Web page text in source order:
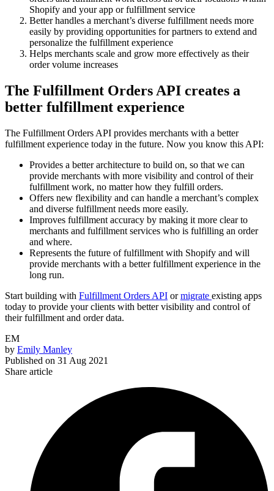
Shopify and your app or fulfillment service
Better handles a merchant’s diverse fulfillment needs more
easily by providing opportunities for partners to extend and
personalize the fulfillment experience
Helps merchants scale and grow more effectively as their
order volume increases
The Fulfillment Orders API creates a
better fulfillment experience
The Fulfillment Orders API provides merchants with a better
fulfillment experience today in the future. Now you know this API:
Provides a better architecture to build on, so that we can
provide merchants with more visibility and control of their
fulfillment work, no matter how they fulfill orders.
Offers new flexibility and can handle a merchant’s complex
and diverse fulfillment needs more easily.
Improves fulfillment accuracy by making it more clear to
merchants and fulfillment services who is fulfilling an order
and where.
Represents the future of fulfillment with Shopify and will
provide merchants with a better fulfillment experience in the
long run.
Start building with Fulfillment Orders API ormigrate existing apps
today to provide your clients with better visibility and control of
their fulfillment and order data.
EM
by Emily Manley
Published on 31 Aug 2021
Share article